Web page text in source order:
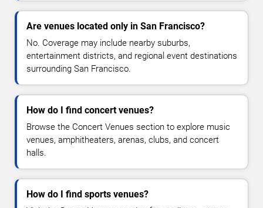
Are venues located only in San Francisco?
No. Coverage may include nearby suburbs,
entertainment districts, and regional event destinations
surrounding San Francisco.
How do I find concert venues?
Browse the Concert Venues section to explore music
venues, amphitheaters, arenas, clubs, and concert
halls.
How do I find sports venues?